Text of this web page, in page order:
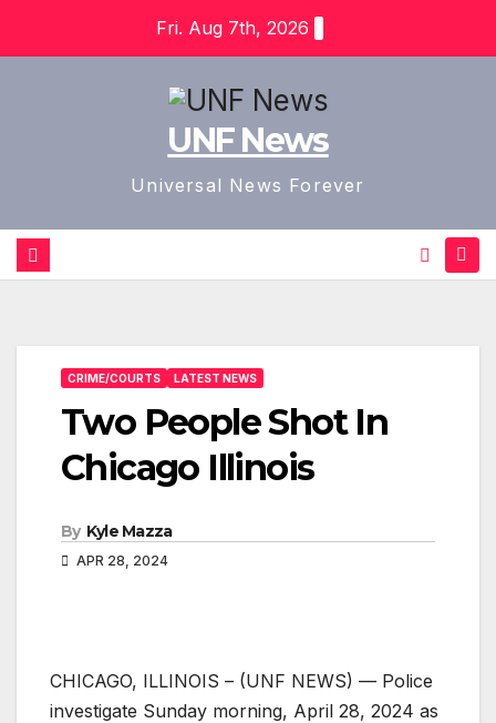
Fri. Aug 7th, 2026
UNF News
Universal News Forever
CRIME/COURTS LATEST NEWS
Two People Shot In
Chicago Illinois
By Kyle Mazza
APR 28, 2024
CHICAGO, ILLINOIS – (UNF NEWS) — Police
investigate Sunday morning, April 28, 2024 as